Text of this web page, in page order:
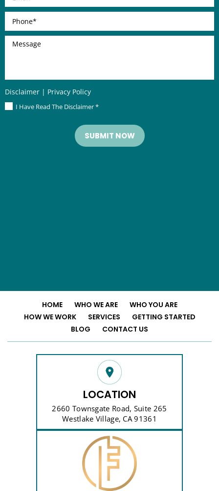
Phone
Message
Disclaimer | Privacy Policy
I Have Read The Disclaimer*
HOME WHO WE ARE
WHO YOU ARE
HOW WE WORK
SERVICES
GETTING STARTED
BLOG
CONTACT US
LOCATION
2660 Townsgate Road, Suite 265
Westlake Village, CA 91361